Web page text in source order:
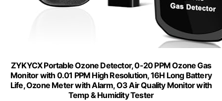
ZYKYCX Portable Ozone Detector, 0-20 PPM Ozone Gas
Monitor with 0.01 PPM High Resolution, 16H Long Battery
Life, Ozone Meter with Alarm, O3 Air Quality Monitor with
Temp & Humidity Tester